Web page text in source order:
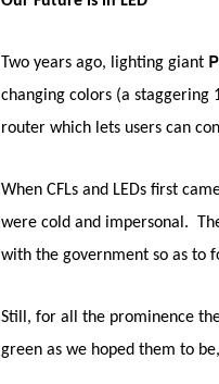
Two years ago, lighting giant
changing colors (a staggering
router which lets users can
When CFLs and LEDs first
were cold and impersonal.
with the government so as to
Still, for all the prominence
green as we hoped them to